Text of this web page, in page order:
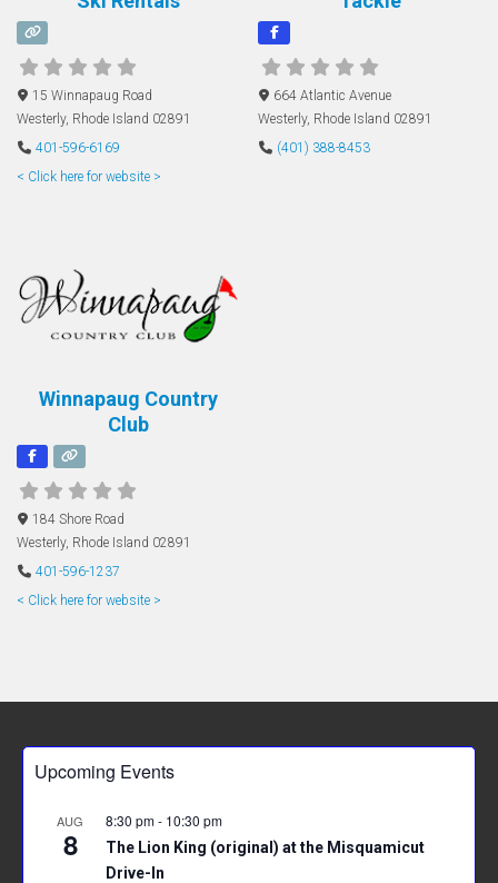
15 Winnapaug Road
Westerly, Rhode Island 02891
401-596-6169
< Click here for website >
664 Atlantic Avenue
Westerly, Rhode Island 02891
(401) 388-8453
Winnapaug Country
Club
184 Shore Road
Westerly, Rhode Island 02891
401-596-1237
< Click here for website >
Upcoming Events
AUG
8
8:30 pm- 10:30 pm
The Lion King (original) at the Misquamicut
Drive-In